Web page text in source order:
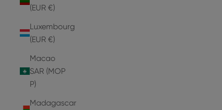
(EUR €)
Luxembourg
(EUR €)
Macao
SAR (MOP
P)
Madagascar